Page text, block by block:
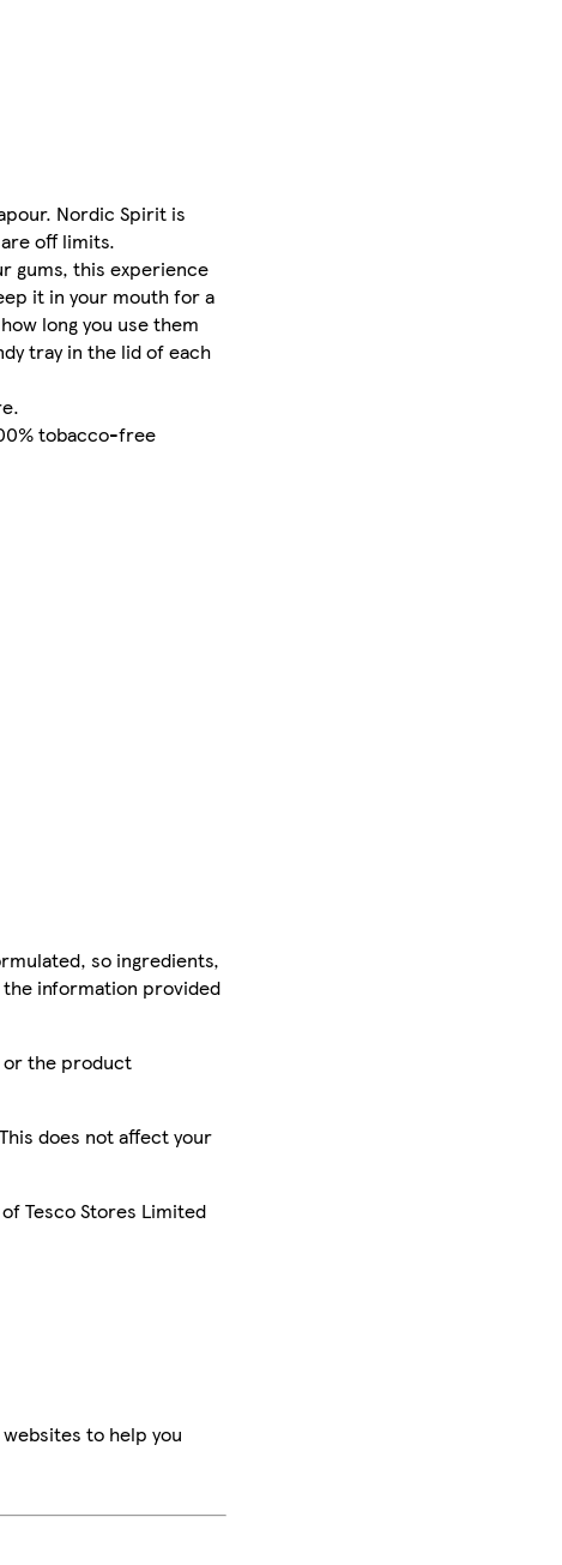
Nordic Spirit is
off limits.
gums, this experience
it in your mouth for a
long you use them
tray in the lid of each
tobacco-free
so ingredients,
the information provided
or the product
does not affect your
Tesco Stores Limited
to help you